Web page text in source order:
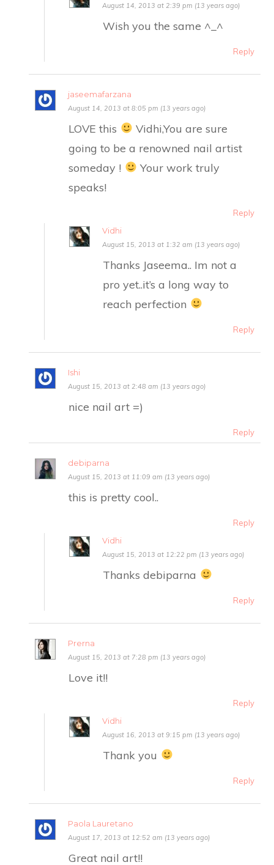
August 14, 2013 at 2:39 pm (13 years ago)
Wish you the same ^_^
Reply
jaseemafarzana
August 14, 2013 at 8:05 pm (13 years ago)
LOVE this
Vidhi,You are sure
going to be a renowned nail artist
someday !
Your work truly
speaks!
Reply
Vidhi
August 15, 2013 at 1:32 am (13 years ago)
Thanks Jaseema.. Im not a
pro yet..it’s a long way to
reach perfection
Reply
Ishi
August 15, 2013 at 2:48 am (13 years ago)
nice nail art =)
Reply
debiparna
August 15, 2013 at 11:09 am (13 years ago)
this is pretty cool..
Reply
Vidhi
August 15, 2013 at 12:22 pm (13 years ago)
Thanks debiparna
Reply
Prerna
August 15, 2013 at 7:28 pm (13 years ago)
Love it!!
Reply
Vidhi
August 16, 2013 at 9:15 pm (13 years ago)
Thank you
Reply
Paola Lauretano
August 17, 2013 at 12:52 am (13 years ago)
Great nail art!!